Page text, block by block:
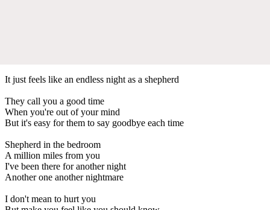
It just feels like an endless night as a shepherd
They call you a good time
When you're out of your mind
But it's easy for them to say goodbye each time
Shepherd in the bedroom
A million miles from you
I've been there for another night
Another one another nightmare
I don't mean to hurt you